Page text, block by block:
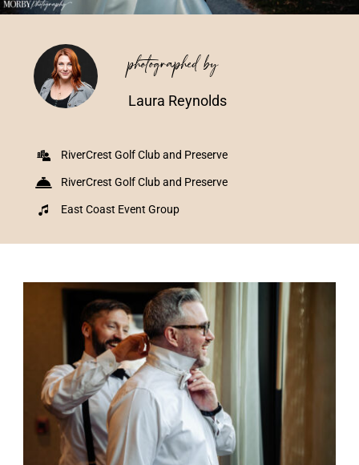
photographed by
Laura Reynolds
RiverCrest Golf Club and Preserve
RiverCrest Golf Club and Preserve
East Coast Event Group